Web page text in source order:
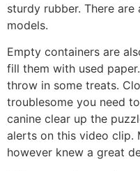
sturdy rubber. There
models.
Empty containers are
fill them with used
throw in some treats.
troublesome you need
canine clear up the
alerts on this video clip.
however knew a great